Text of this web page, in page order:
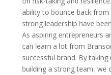
ability to bounce back
strong leadership have
As aspiring entrepreneurs
can learn a lot from
successful brand. By
building a strong team, we